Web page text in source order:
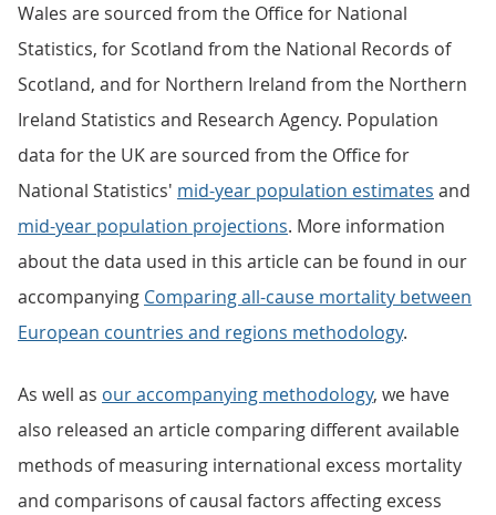
Wales are sourced from the Office for National
Statistics, for Scotland from the National Records of
Scotland, and for Northern Ireland from the Northern
Ireland Statistics and Research Agency. Population
data for the UK are sourced from the Office for
National Statistics' mid-year population estimates and
mid-year population projections. More information
about the data used in this article can be found in our
accompanying Comparing all-cause mortality between
European countries and regions methodology.
As well as our accompanying methodology, we have
also released an article comparing different available
methods of measuring international excess mortality
and comparisons of causal factors affecting excess